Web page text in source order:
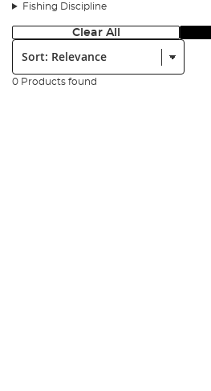
Fishing Discipline
Clear All
Sort:
0 Products found